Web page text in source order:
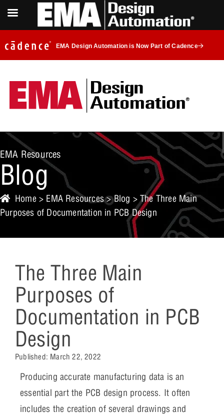
EMA Design Automation is Now Part of Cadence
EMA Resources
Blog
Home > EMA Resources>Blog > The Three Main
Purposes of Documentation in PCB Design
The Three Main
Purposes of
Documentation in PCB
Design
Published: March 22, 2022
Producing accurate manufacturing data is an
essential part the PCB design process. It often
includes the creation of several drawings and